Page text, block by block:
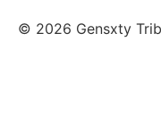
© 2026 Gensxty